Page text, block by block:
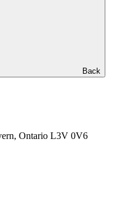
Back
Ontario L3V 0V6